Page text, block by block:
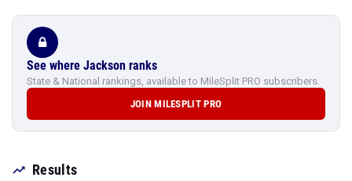
See where Jackson ranks
State & National rankings, available to MileSplit PRO subscribers.
JOIN MILESPLIT PRO
Results